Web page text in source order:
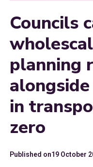
Councils
planning
in
zero
Published on19 October